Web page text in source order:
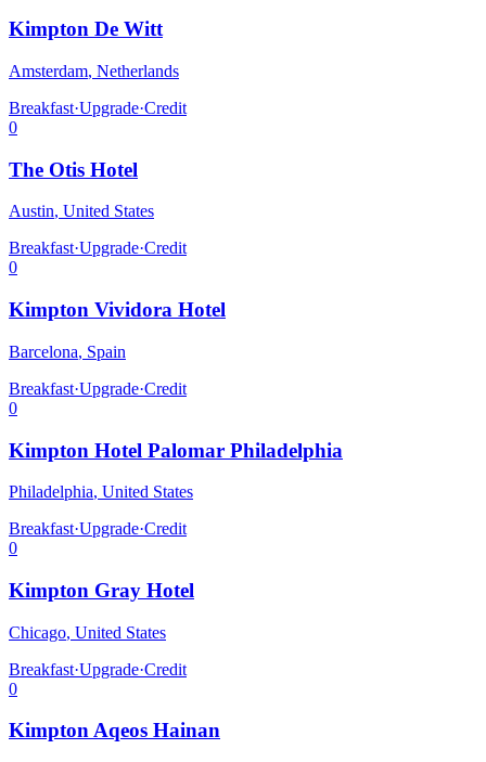
Kimpton De Witt
Amsterdam, Netherlands
Breakfast·Upgrade·Credit
0
The Otis Hotel
Austin, United States
Breakfast·Upgrade·Credit
0
Kimpton Vividora Hotel
Barcelona, Spain
Breakfast·Upgrade·Credit
0
Kimpton Hotel Palomar Philadelphia
Philadelphia, United States
Breakfast·Upgrade·Credit
0
Kimpton Gray Hotel
Chicago, United States
Breakfast·Upgrade·Credit
0
Kimpton Aqeos Hainan